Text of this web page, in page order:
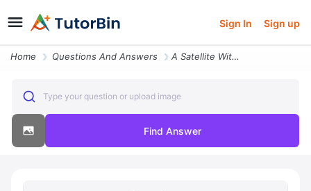
Sign In Sign up
Home Questions And Answers A Satellite With Mass M 3 08 105 Kg Is In A Circular Orbit Around A Pl
Type your question or upload image
Find Answer